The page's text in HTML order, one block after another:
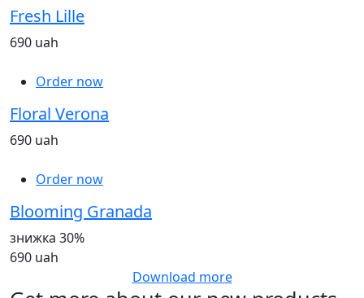
Fresh Lille
690 uah
Order now
Floral Verona
690 uah
Order now
Blooming Granada
знижка 30%
690 uah
Download more